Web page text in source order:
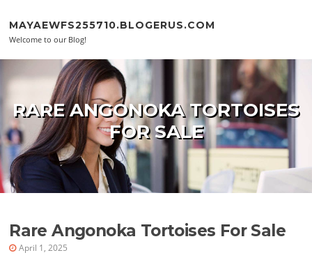
MAYAEWFS255710.BLOGERUS.COM
Welcome to our Blog!
RARE ANGONOKA TORTOISES
FOR SALE
Rare Angonoka Tortoises For Sale
April 1, 2025